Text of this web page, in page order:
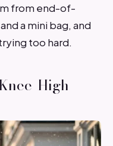
from end-of-
a mini bag, and
too hard.
High